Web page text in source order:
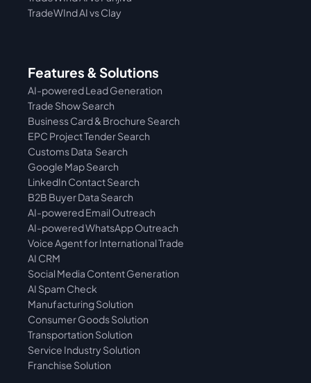
TradeWInd AI vs Clay
Features & Solutions
AI-powered Lead Generation
Trade Show Search
Business Card & Brochure Search
EPC Project Tender Search
Customs Data  Search
Google Map Search
LinkedIn Contact Search
B2B Buyer Data Search
AI-powered Email Outreach
AI-powered WhatsApp Outreach
Voice Agent for International Trade
AI CRM
Social Media Content Generation
AI Spam Check
Manufacturing Solution
Consumer Goods Solution
Transportation Solution
Service Industry Solution
Franchise Solution